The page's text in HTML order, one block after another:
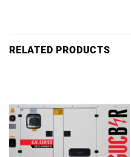
RELATED PRODUCTS